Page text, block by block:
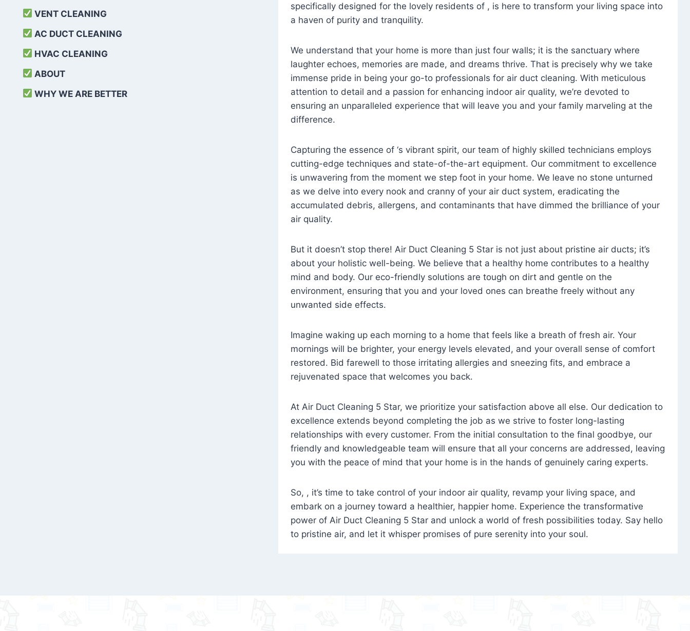
VENT CLEANING
AC DUCT CLEANING
HVAC CLEANING
ABOUT
WHY WE ARE BETTER
specifically designed for the lovely residents of , is here to transform your living space into
a haven of purity and tranquility.
We understand that your home is more than just four walls; it is the sanctuary where
laughter echoes, memories are made, and dreams thrive. That is precisely why we take
immense pride in being your go-to professionals for air duct cleaning. With meticulous
attention to detail and a passion for enhancing indoor air quality, we’re devoted to
ensuring an unparalleled experience that will leave you and your family marveling at the
difference.
Capturing the essence of ‘s vibrant spirit, our team of highly skilled technicians employs
cutting-edge techniques and state-of-the-art equipment. Our commitment to excellence
is unwavering from the moment we step foot in your home. We leave no stone unturned
as we delve into every nook and cranny of your air duct system, eradicating the
accumulated debris, allergens, and contaminants that have dimmed the brilliance of your
air quality.
But it doesn’t stop there! Air Duct Cleaning 5 Star is not just about pristine air ducts; it’s
about your holistic well-being. We believe that a healthy home contributes to a healthy
mind and body. Our eco-friendly solutions are tough on dirt and gentle on the
environment, ensuring that you and your loved ones can breathe freely without any
unwanted side effects.
Imagine waking up each morning to a home that feels like a breath of fresh air. Your
mornings will be brighter, your energy levels elevated, and your overall sense of comfort
restored. Bid farewell to those irritating allergies and sneezing fits, and embrace a
rejuvenated space that welcomes you back.
At Air Duct Cleaning 5 Star, we prioritize your satisfaction above all else. Our dedication to
excellence extends beyond completing the job as we strive to foster long-lasting
relationships with every customer. From the initial consultation to the final goodbye, our
friendly and knowledgeable team will ensure that all your concerns are addressed, leaving
you with the peace of mind that your home is in the hands of genuinely caring experts.
So, , it’s time to take control of your indoor air quality, revamp your living space, and
embark on a journey toward a healthier, happier home. Experience the transformative
power of Air Duct Cleaning 5 Star and unlock a world of fresh possibilities today. Say hello
to pristine air, and let it whisper promises of pure serenity into your soul.